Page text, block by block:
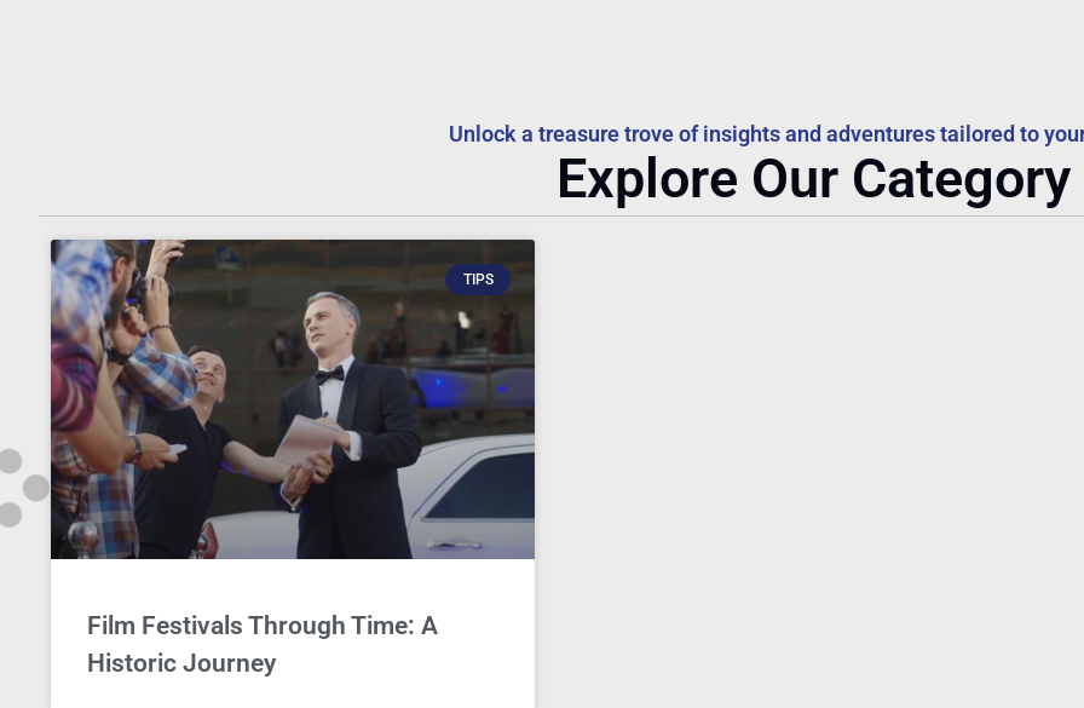
Unlock a treasure trove of insights and adventures tailored to
Explore Our Category
TIPS
Film Festivals Through Time: A
Historic Journey